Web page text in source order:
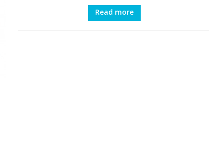
Read more